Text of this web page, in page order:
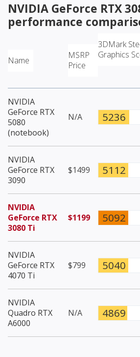
NVIDIA GeForce RTX
performance
Name
MSRP
Price
3DMark
Graphics
NVIDIA
GeForce RTX
5080
(notebook)
N/A 5236
NVIDIA
GeForce RTX
3090
$1499 5112
NVIDIA
GeForce RTX
3080 Ti
$1199 5092
NVIDIA
GeForce RTX
4070 Ti
$799 5040
NVIDIA
Quadro RTX
A6000
N/A 4869